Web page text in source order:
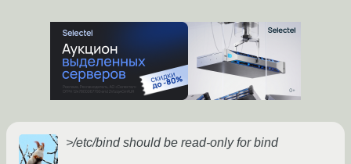
>/etc/bind should be read-only for bind